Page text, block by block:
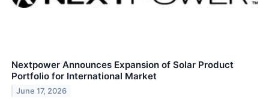
Nextpower Announces Expansion of Solar Product
Portfolio for International Market
June 17, 2026